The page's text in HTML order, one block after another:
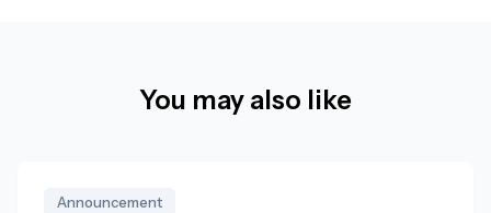
You may also like
Announcement